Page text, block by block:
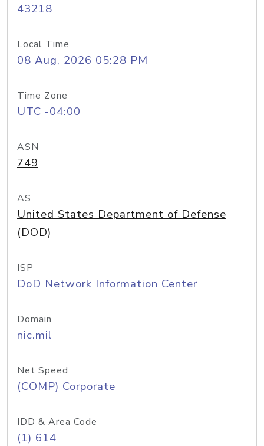
43218
Local Time
08 Aug, 2026 05:28 PM
Time Zone
UTC -04:00
ASN
749
AS
United States Department of Defense
(DOD)
ISP
DoD Network Information Center
Domain
nic.mil
Net Speed
(COMP) Corporate
IDD & Area Code
(1) 614